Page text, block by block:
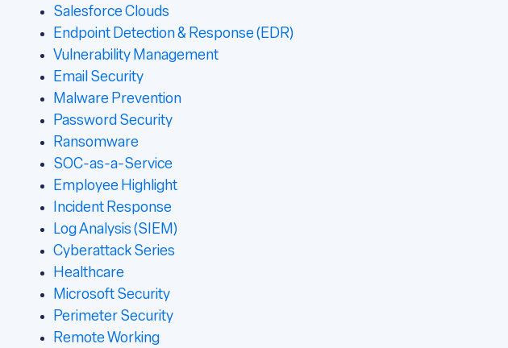
Salesforce Clouds
Endpoint Detection & Response (EDR)
Vulnerability Management
Email Security
Malware Prevention
Password Security
Ransomware
SOC-as-a-Service
Employee Highlight
Incident Response
Log Analysis (SIEM)
Cyberattack Series
Healthcare
Microsoft Security
Perimeter Security
Remote Working